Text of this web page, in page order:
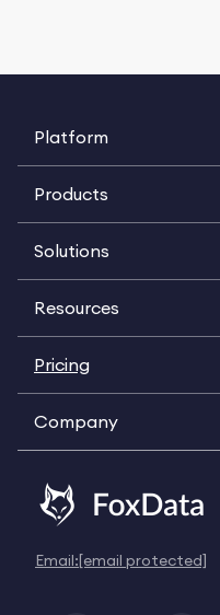
Platform
Products
Solutions
Resources
Pricing
Company
Email:[email protected]